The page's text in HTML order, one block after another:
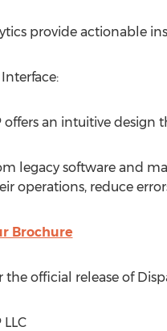
provide actionable
offers an intuitive design
legacy software and
operations, reduce
Brochure
the official release of